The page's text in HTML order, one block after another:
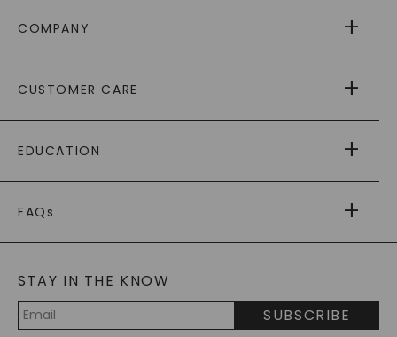
COMPANY
AS SEEN IN
PAYING IT FORWARD
CUSTOMER CARE
RETURNS
PAYMENT OPTIONS
WARRANTY
EDUCATION
CAYDIA
BLOG
FAQs
LAB-GROWN DIAMONDS FAQS
PRECIOUS GEMSTONES FAQS
RECYCLED METALS FAQS
STAY IN THE KNOW
SUBSCRIBE